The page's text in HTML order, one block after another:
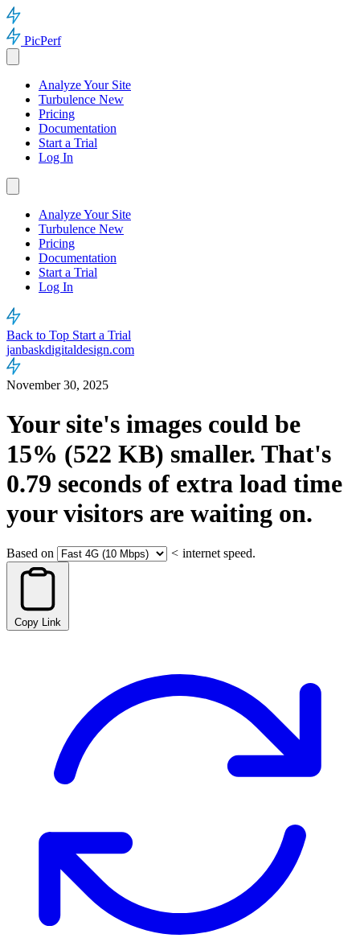
PicPerf
Analyze Your Site
Turbulence New
Pricing
Documentation
Start a Trial
Log In
Analyze Your Site
Turbulence New
Pricing
Documentation
Start a Trial
Log In
Back to Top Start a Trial
janbaskdigitaldesign.com
November 30, 2025
Your site's images could be
15% (522 KB) smaller. That's
0.79 seconds of extra load time
your visitors are waiting on.
Based on < internet speed.
Copy Link